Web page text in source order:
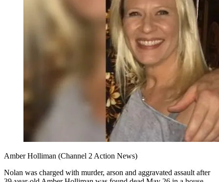
Amber Holliman (Channel 2 Action News)
Nolan was charged with murder, arson and aggravated assault after